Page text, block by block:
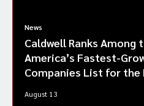
News
Caldwell Ranks Among
America’s Fastest-
Companies List for the
August 13